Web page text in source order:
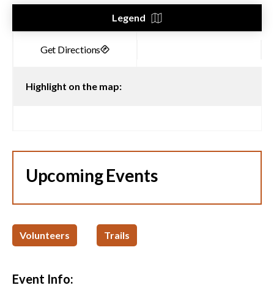
Legend
Highlight on the map:
Upcoming Events
Volunteers Trails
Event Info: